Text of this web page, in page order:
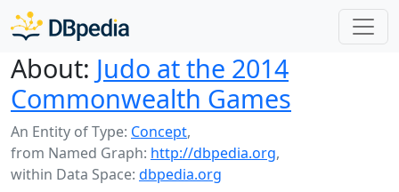
About: Judo at the 2014
Commonwealth Games
An Entity of Type: Concept,
from Named Graph: http://dbpedia.org,
within Data Space: dbpedia.org